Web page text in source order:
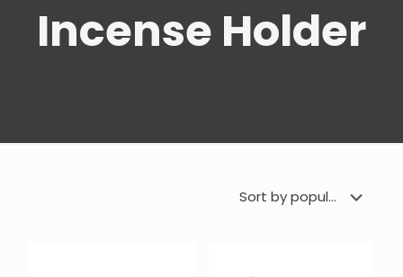
Incense Holder